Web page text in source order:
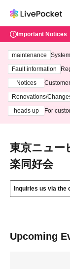
Important Notices
maintenance
ting at
Fault information
Notices
3th -
Renovations/
heads up
For
東京ニュー
楽同好会
Inquiries us via the
Upcoming